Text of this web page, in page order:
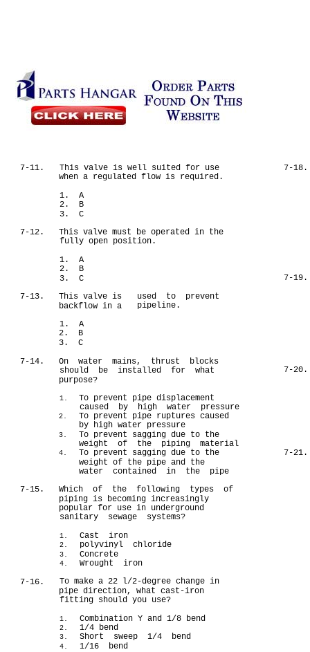
7-11.
7-12.
7-13.
7-14.
7-15.
7-16.
This valve is well suited for use
when a regulated flow is required.
1. A
2. B
3. C
This valve must be operated in the
fully open position.
1. A
2. B
3. C
This valve is
backflow in a
1. A
2. B
3. C
used to prevent
pipeline.
On water mains, thrust blocks
should be installed for what
purpose?
1.
To prevent pipe displacement
caused by high water pressure
2.
To prevent pipe ruptures caused
by high water pressure
3.
To prevent sagging due to the
weight of the piping material
4.
To prevent sagging due to the
weight of the pipe and the
water contained in the pipe
Which of the following types of
piping is becoming increasingly
popular for use in underground
sanitary sewage systems?
1. Cast iron
2. polyvinyl chloride
3. Concrete
4.
Wrought iron
To make a 22 l/2-degree change in
pipe direction, what cast-iron
fitting should you use?
1. Combination Y and 1/8 bend
2. 1/4 bend
3. Short sweep 1/4 bend
4.
1/16 bend
7-18.
7-19.
7-20.
7-21.